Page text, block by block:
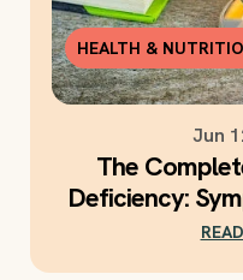
HEALTH &
Jun
The
Deficiency:
Daily